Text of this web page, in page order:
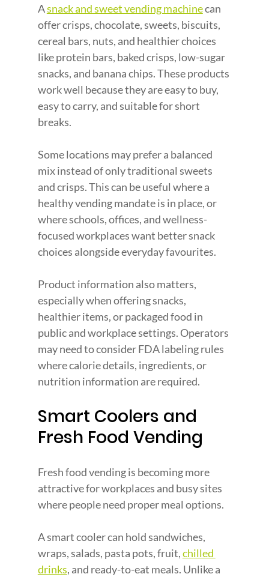
A snack and sweet vending machine can
offer crisps, chocolate, sweets, biscuits,
cereal bars, nuts, and healthier choices
like protein bars, baked crisps, low-sugar
snacks, and banana chips. These products
work well because they are easy to buy,
easy to carry, and suitable for short
breaks.
Some locations may prefer a balanced
mix instead of only traditional sweets
and crisps. This can be useful where a
healthy vending mandate is in place, or
where schools, offices, and wellness-
focused workplaces want better snack
choices alongside everyday favourites.
Product information also matters,
especially when offering snacks,
healthier items, or packaged food in
public and workplace settings. Operators
may need to consider FDA labeling rules
where calorie details, ingredients, or
nutrition information are required.
Smart Coolers and
Fresh Food Vending
Fresh food vending is becoming more
attractive for workplaces and busy sites
where people need proper meal options.
A smart cooler can hold sandwiches,
wraps, salads, pasta pots, fruit,chilled
drinks, and ready-to-eat meals. Unlike a